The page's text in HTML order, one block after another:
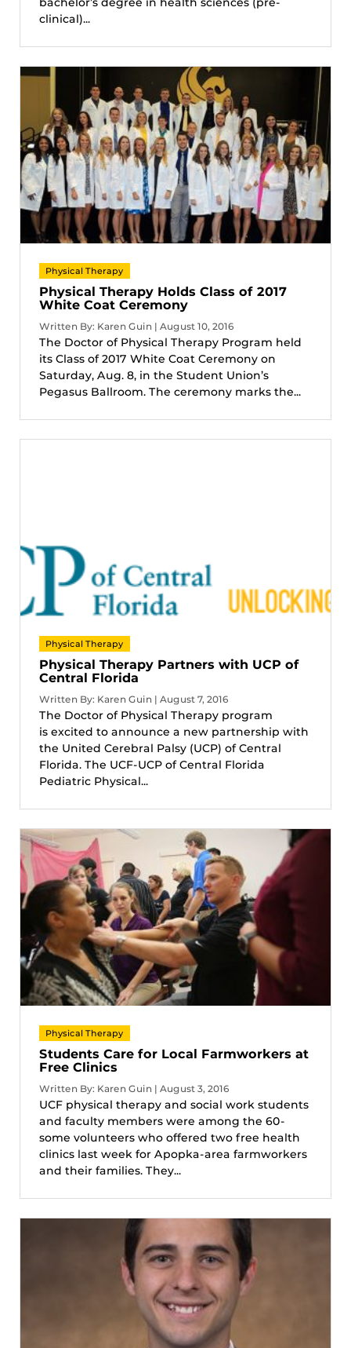
clinical)...
Physical Therapy
Physical Therapy Holds Class of 2017
White Coat Ceremony
Written By: Karen Guin | August 10, 2016
The Doctor of Physical Therapy Program held
its Class of 2017 White Coat Ceremony on
Saturday, Aug. 8, in the Student Union’s
Pegasus Ballroom. The ceremony marks the...
Physical Therapy
Physical Therapy Partners with UCP of
Central Florida
Written By: Karen Guin | August 7, 2016
The Doctor of Physical Therapy program
is excited to announce a new partnership with
the United Cerebral Palsy (UCP) of Central
Florida. The UCF-UCP of Central Florida
Pediatric Physical...
Physical Therapy
Students Care for Local Farmworkers at
Free Clinics
Written By: Karen Guin | August 3, 2016
UCF physical therapy and social work students
and faculty members were among the 60-
some volunteers who offered two free health
clinics last week for Apopka-area farmworkers
and their families. They...